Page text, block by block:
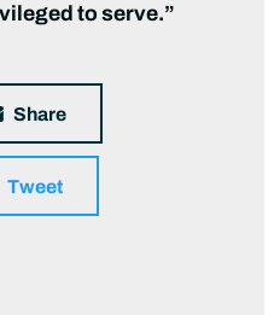
to serve.”
Share
Tweet